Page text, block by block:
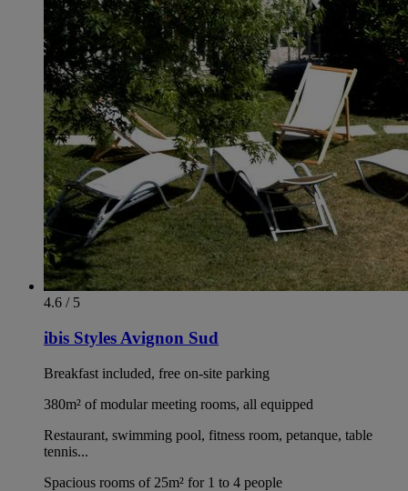
4.6 / 5
ibis Styles Avignon Sud
Breakfast included, free on-site parking
380m² of modular meeting rooms, all equipped
Restaurant, swimming pool, fitness room, petanque, table
tennis...
Spacious rooms of 25m² for 1 to 4 people